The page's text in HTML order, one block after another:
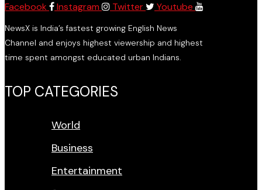
Facebook Instagram Twitter Youtube
NewsX is India’s fastest growing English News
Channel and enjoys highest viewership and highest
time spent amongst educated urban Indians.
TOP CATEGORIES
World
Business
Entertainment